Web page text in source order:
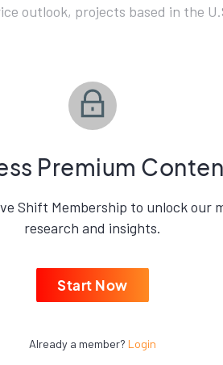
outlook, projects based in the
Premium
Shift Membership to unlock our
research and insights.
Start Now
Already a member? Login